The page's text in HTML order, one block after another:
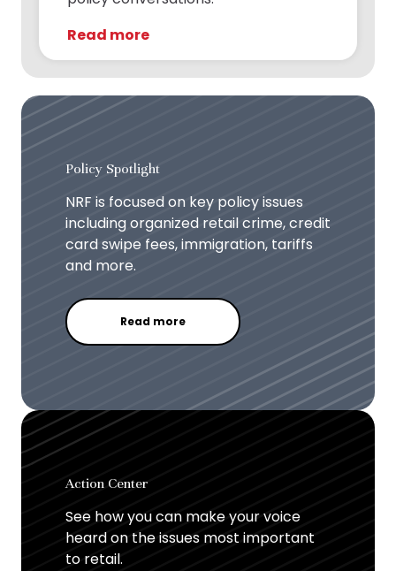
Read more
Policy Spotlight
NRF is focused on key policy issues
including organized retail crime, credit
card swipe fees, immigration, tariffs
and more.
Read more
Action Center
See how you can make your voice
heard on the issues most important
to retail.